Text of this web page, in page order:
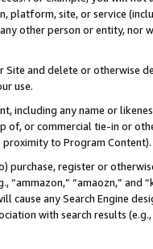
platform, site, or service
other person or entity, nor
and delete or otherwise
use.
including any name or
of, or commercial tie-in or
to Program Content).
purchase, register or
“amaozn,” and
cause any Search Engine
with search results